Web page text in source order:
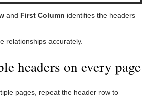
and First Column identifies the headers
relationships accurately.
headers on every page
pages, repeat the header row to